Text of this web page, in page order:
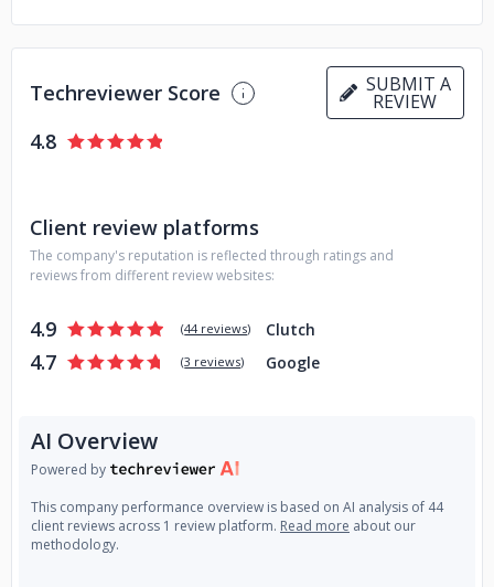
Techreviewer Score SUBMIT A
REVIEW
4.8
Client review platforms
The company's reputation is reflected through ratings and
reviews from different review websites:
4.9 (44 reviews) Clutch
4.7 (3 reviews) Google
AI Overview
Powered by
This company performance overview is based on AI analysis of 44
client reviews across 1 review platform. Read more about our
methodology.